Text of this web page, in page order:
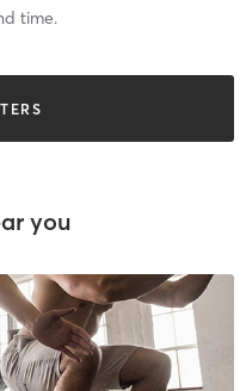
time.
you